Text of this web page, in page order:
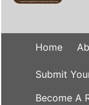
Home
Submit
Become A